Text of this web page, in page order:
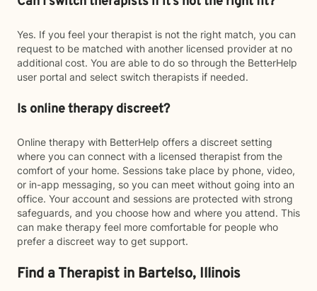
Yes. If you feel your therapist is not the right match, you can
request to be matched with another licensed provider at no
additional cost. You are able to do so through the BetterHelp
user portal and select switch therapists if needed.
Is online therapy discreet?
Online therapy with BetterHelp offers a discreet setting
where you can connect with a licensed therapist from the
comfort of your home. Sessions take place by phone, video,
or in-app messaging, so you can meet without going into an
office. Your account and sessions are protected with strong
safeguards, and you choose how and where you attend. This
can make therapy feel more comfortable for people who
prefer a discreet way to get support.
Find a Therapist in Bartelso, Illinois